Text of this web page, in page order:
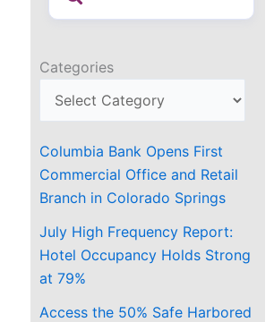
Categories
Columbia Bank Opens First
Commercial Office and Retail
Branch in Colorado Springs
July High Frequency Report:
Hotel Occupancy Holds Strong
at 79%
Access the 50% Safe Harbored